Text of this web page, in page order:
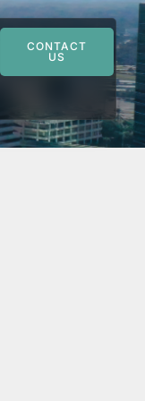
CONTACT
US